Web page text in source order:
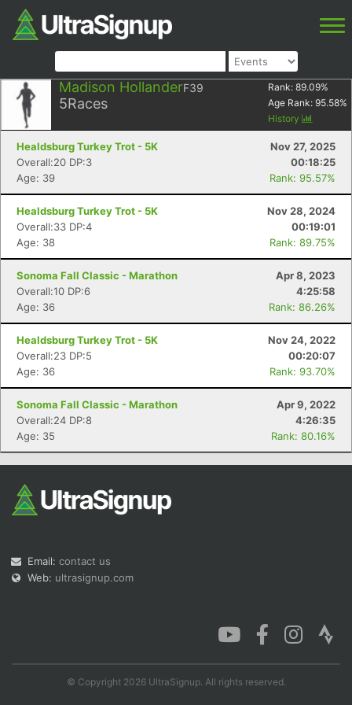
Madison HollanderF39
5Races
Rank: 89.09%
Age Rank: 95.58%
History
Healdsburg Turkey Trot - 5K
Nov 27, 2025
Overall:20 DP:3
00:18:25
Age: 39
Rank: 95.57%
Healdsburg Turkey Trot - 5K
Nov 28, 2024
Overall:33 DP:4
00:19:01
Age: 38
Rank: 89.75%
Sonoma Fall Classic - Marathon
Apr 8, 2023
Overall:10 DP:6
4:25:58
Age: 36
Rank: 86.26%
Healdsburg Turkey Trot - 5K
Nov 24, 2022
Overall:23 DP:5
00:20:07
Age: 36
Rank: 93.70%
Sonoma Fall Classic - Marathon
Apr 9, 2022
Overall:24 DP:8
4:26:35
Age: 35
Rank: 80.16%
Email: contact us
Web: ultrasignup.com
© Copyright 2026 UltraSignup. All rights reserved.